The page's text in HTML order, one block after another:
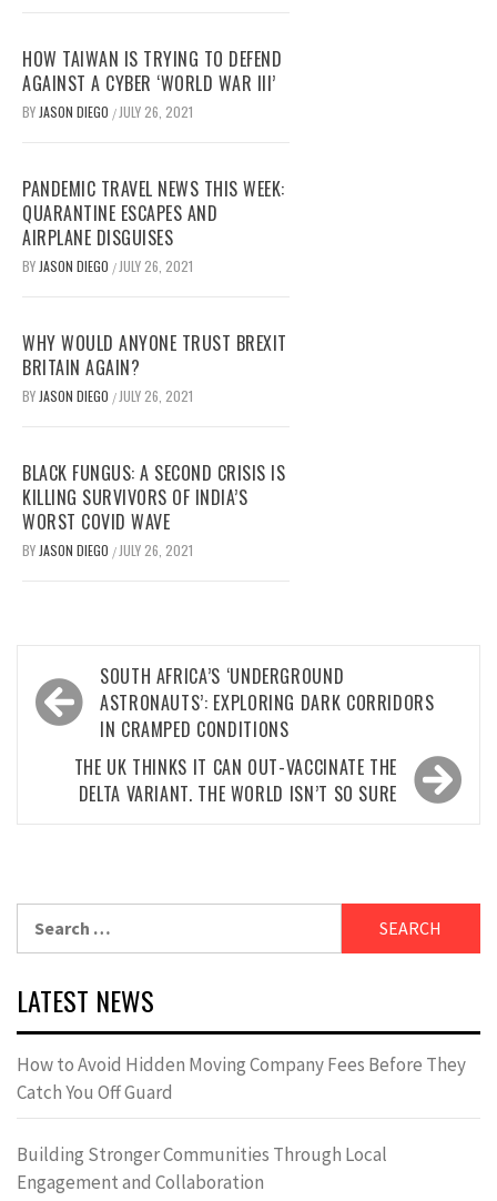
HOW TAIWAN IS TRYING TO DEFEND
AGAINST A CYBER ‘WORLD WAR III’
BY JASON DIEGO / JULY 26, 2021
PANDEMIC TRAVEL NEWS THIS WEEK:
QUARANTINE ESCAPES AND
AIRPLANE DISGUISES
BY JASON DIEGO / JULY 26, 2021
WHY WOULD ANYONE TRUST BREXIT
BRITAIN AGAIN?
BY JASON DIEGO / JULY 26, 2021
BLACK FUNGUS: A SECOND CRISIS IS
KILLING SURVIVORS OF INDIA’S
WORST COVID WAVE
BY JASON DIEGO / JULY 26, 2021
Post
navigation
SOUTH AFRICA’S ‘UNDERGROUND
ASTRONAUTS’: EXPLORING DARK CORRIDORS
IN CRAMPED CONDITIONS
THE UK THINKS IT CAN OUT-VACCINATE THE
DELTA VARIANT. THE WORLD ISN’T SO SURE
LATEST NEWS
How to Avoid Hidden Moving Company Fees Before They
Catch You Off Guard
Building Stronger Communities Through Local
Engagement and Collaboration